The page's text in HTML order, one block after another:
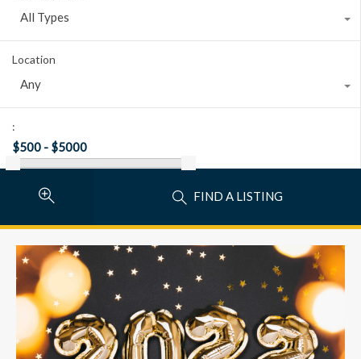
All Types
Location
Any
:
FIND A LISTING